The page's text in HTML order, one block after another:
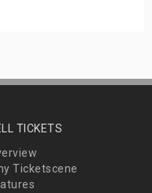
TICKETS
Ticketscene